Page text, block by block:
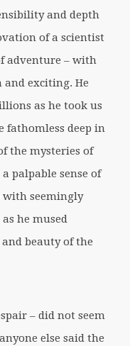
and depth
of a scientist
adventure – with
exciting. He
as he took us
fathomless deep in
the mysteries of
palpable sense of
with seemingly
he mused
beauty of the
– did not seem
else said the